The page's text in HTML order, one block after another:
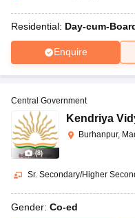
Residential: Day-cum-
Enquire
(8)
Central Government
Kendriya
Burhanpur,
Sr. Secondary/Higher
Gender: Co-ed